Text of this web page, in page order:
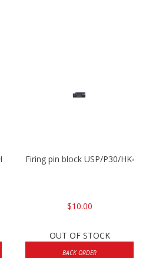
Firing pin block USP/P30/
$10.00
OUT OF STOCK
BACK ORDER